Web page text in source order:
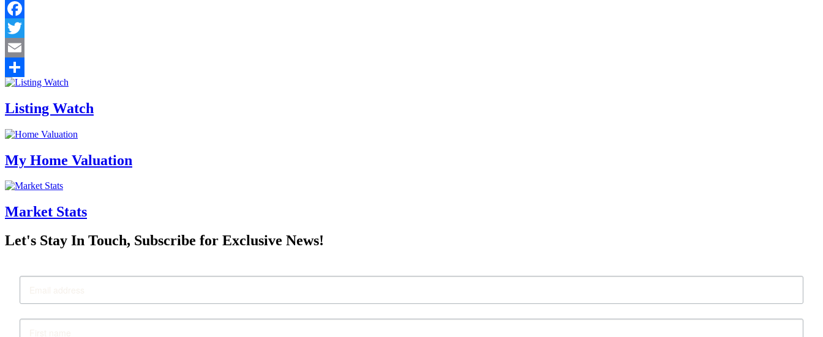
Facebook
Twitter
Email
Share
Listing Watch
My Home Valuation
Market Stats
Let's Stay In Touch, Subscribe for Exclusive News!